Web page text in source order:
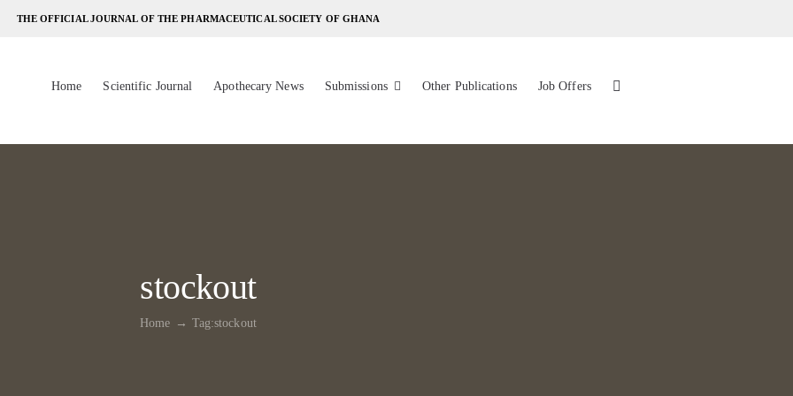
THE OFFICIAL JOURNAL OF THE PHARMACEUTICAL SOCIETY OF GHANA
Home Scientific Journal Apothecary News Submissions Other Publications Job Offers
stockout
Home Tag:stockout